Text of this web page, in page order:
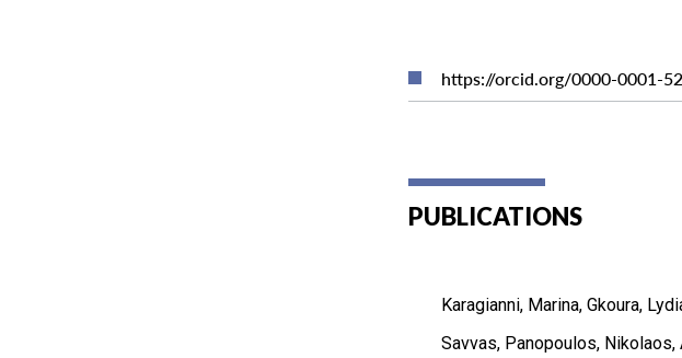
https://orcid.org/0000-0001-
PUBLICATIONS
Karagianni, Marina, Gkoura,
Savvas, Panopoulos, Nikolaos,